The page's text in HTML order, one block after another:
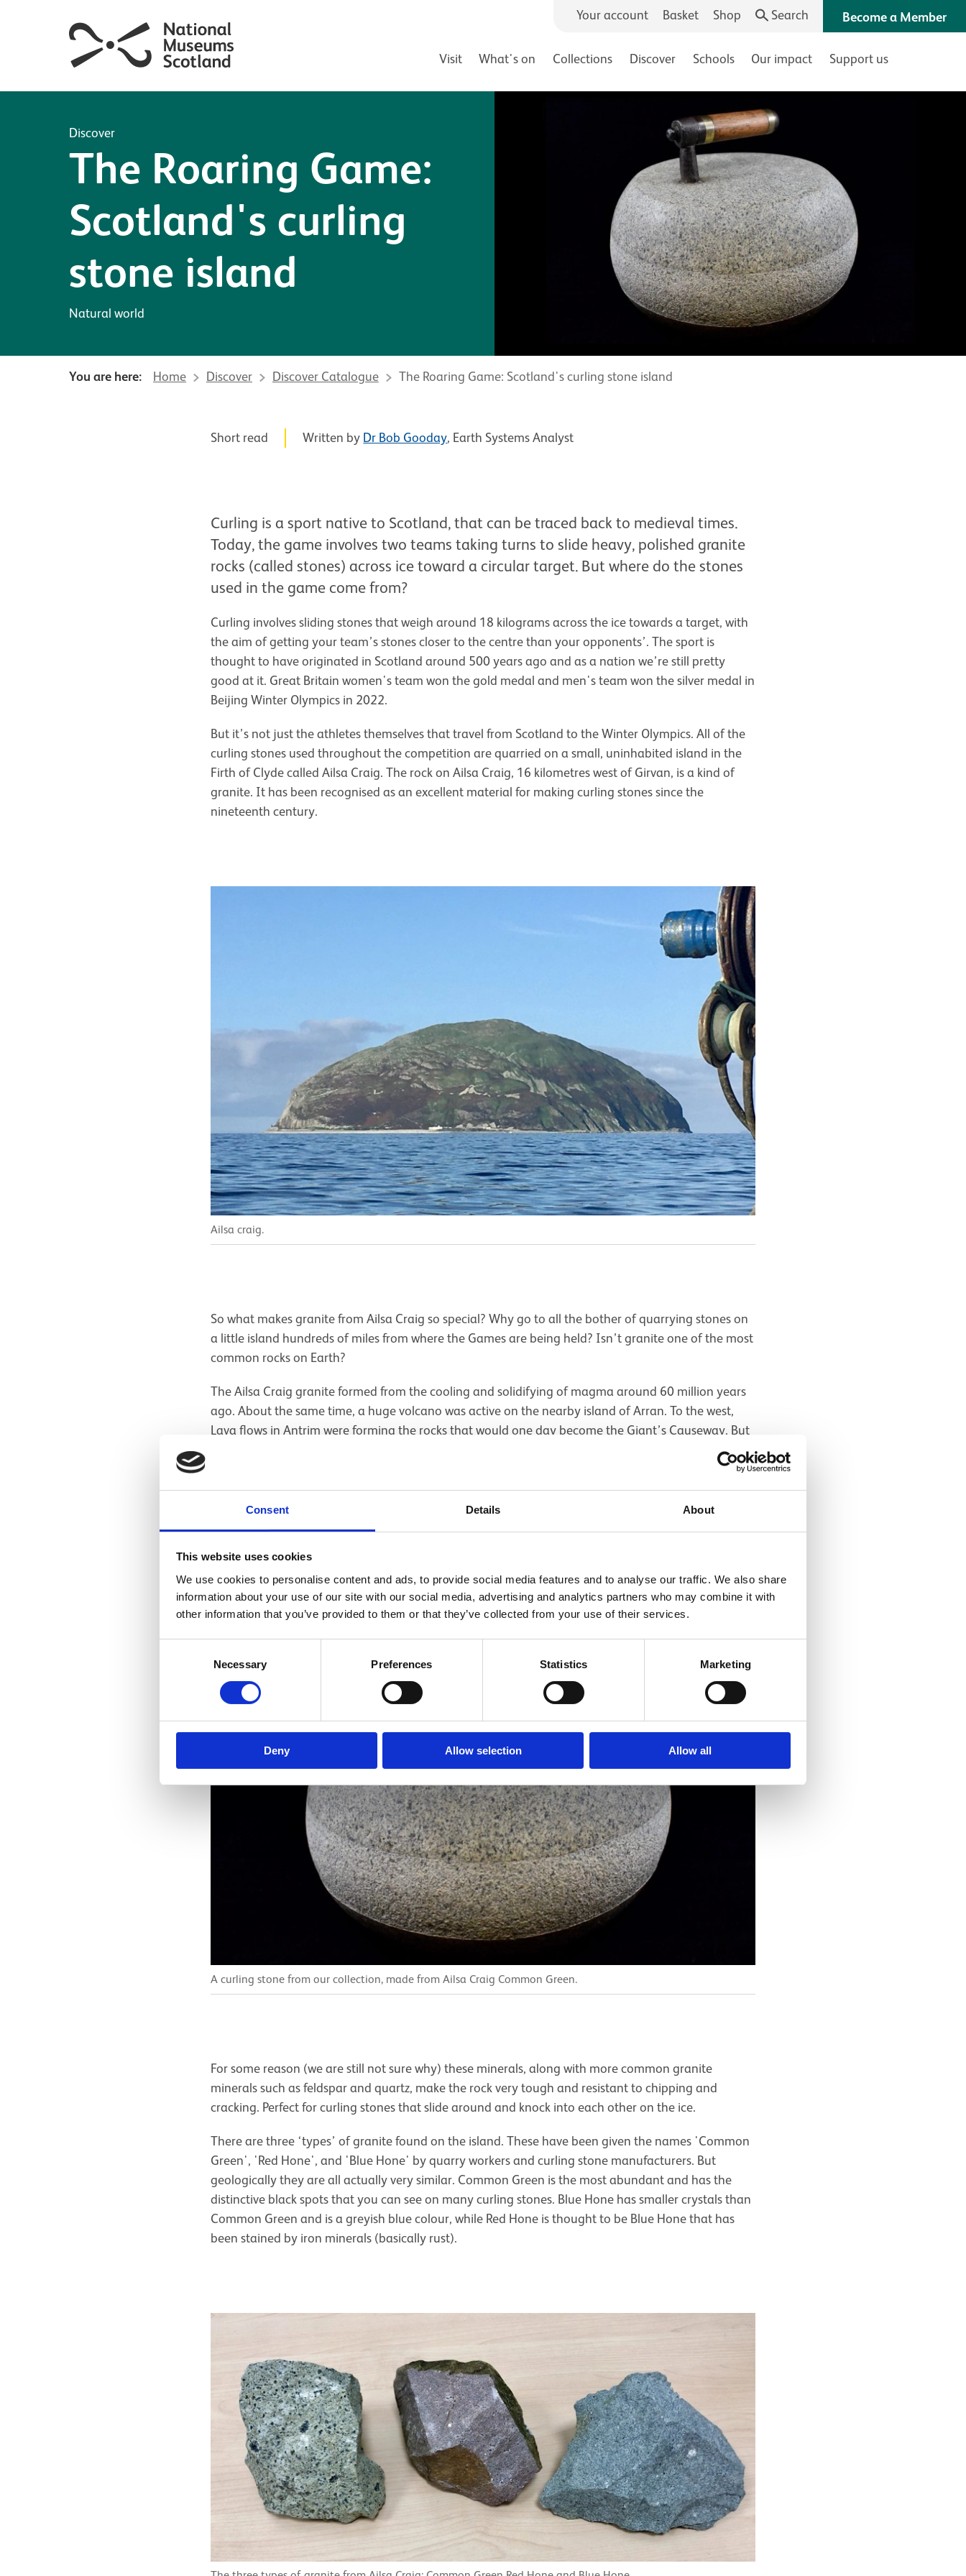
Consent Details About
This website uses cookies
We use cookies to personalise content and ads, to provide social media features and to analyse our traffic. We also share
information about your use of our site with our social media, advertising and analytics partners who may combine it with
other information that you’ve provided to them or that they’ve collected from your use of their services.
Necessary Preferences Statistics Marketing
Deny Allow selection Allow all
Visit What's on Collections Discover Schools Our impact Support us
Your account Basket Shop Search Become a Member
Discover
The Roaring Game:
Scotland's curling
stone island
Natural world
You are here: Home Discover Discover Catalogue The Roaring Game: Scotland's curling stone island
Posted in
Short read Written by Dr Bob Gooday, Earth Systems Analyst
Curling is a sport native to Scotland, that can be traced back to medieval times.
Today, the game involves two teams taking turns to slide heavy, polished granite
rocks (called stones) across ice toward a circular target. But where do the stones
used in the game come from?
Curling involves sliding stones that weigh around 18 kilograms across the ice towards a target, with
the aim of getting your team’s stones closer to the centre than your opponents’. The sport is
thought to have originated in Scotland around 500 years ago and as a nation we’re still pretty
good at it. Great Britain women's team won the gold medal and men's team won the silver medal in
Beijing Winter Olympics in 2022.
But it’s not just the athletes themselves that travel from Scotland to the Winter Olympics. All of the
curling stones used throughout the competition are quarried on a small, uninhabited island in the
Firth of Clyde called Ailsa Craig. The rock on Ailsa Craig, 16 kilometres west of Girvan, is a kind of
granite. It has been recognised as an excellent material for making curling stones since the
nineteenth century.
Ailsa craig.
So what makes granite from Ailsa Craig so special? Why go to all the bother of quarrying stones on
a little island hundreds of miles from where the Games are being held? Isn’t granite one of the most
common rocks on Earth?
The Ailsa Craig granite formed from the cooling and solidifying of magma around 60 million years
ago. About the same time, a huge volcano was active on the nearby island of Arran. To the west,
Lava flows in Antrim were forming the rocks that would one day become the Giant’s Causeway. But
the chemistry of the Ailsa Craig magma was unusual: it was very low in aluminium compared to
most granites. This led to the presence of some uncommon minerals in the rock, with strange names
like arfvedsonite (named after the Swedish chemist Johan August Arfwedson, who also discovered
the element lithium); aegirine (after Ægir, Norse god of the sea); and aenigmatite ('aenigma'
means 'riddle' in Greek).
A curling stone from our collection, made from Ailsa Craig Common Green.
For some reason (we are still not sure why) these minerals, along with more common granite
minerals such as feldspar and quartz, make the rock very tough and resistant to chipping and
cracking. Perfect for curling stones that slide around and knock into each other on the ice.
There are three ‘types’ of granite found on the island. These have been given the names 'Common
Green', 'Red Hone', and 'Blue Hone' by quarry workers and curling stone manufacturers. But
geologically they are all actually very similar. Common Green is the most abundant and has the
distinctive black spots that you can see on many curling stones. Blue Hone has smaller crystals than
Common Green and is a greyish blue colour, while Red Hone is thought to be Blue Hone that has
been stained by iron minerals (basically rust).